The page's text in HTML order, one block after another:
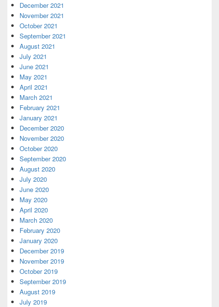
December 2021
November 2021
October 2021
September 2021
August 2021
July 2021
June 2021
May 2021
April 2021
March 2021
February 2021
January 2021
December 2020
November 2020
October 2020
September 2020
August 2020
July 2020
June 2020
May 2020
April 2020
March 2020
February 2020
January 2020
December 2019
November 2019
October 2019
September 2019
August 2019
July 2019